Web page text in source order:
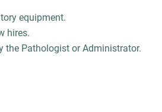
equipment.
hires.
the Pathologist or Administrator.